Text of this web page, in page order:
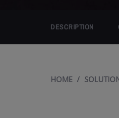
DESCRIPTION
HOME /